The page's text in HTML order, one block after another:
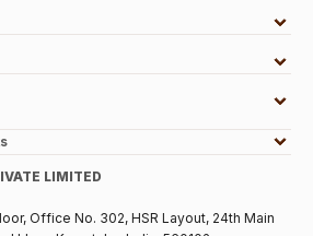
LIMITED
Office No. 302, HSR Layout, 24th Main